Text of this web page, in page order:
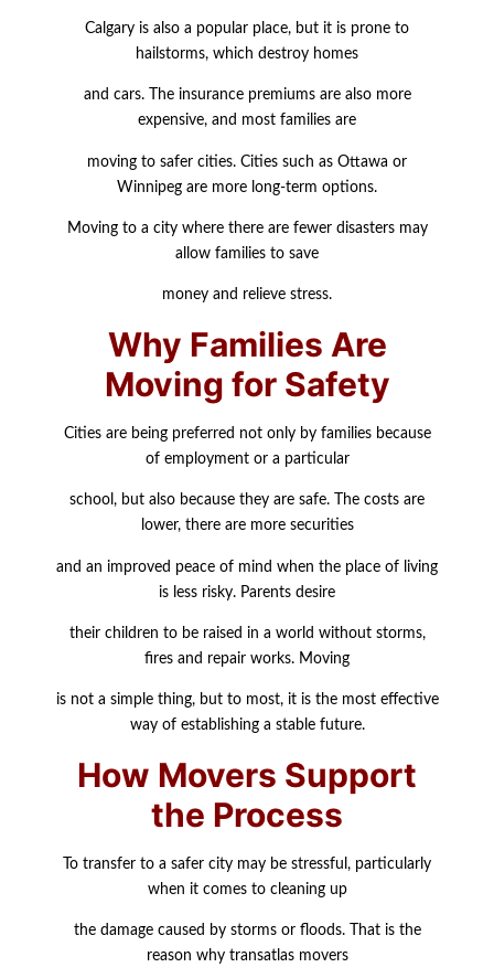
Calgary is also a popular place, but it is prone to
hailstorms, which destroy homes
and cars. The insurance premiums are also more
expensive, and most families are
moving to safer cities. Cities such as Ottawa or
Winnipeg are more long-term options.
Moving to a city where there are fewer disasters may
allow families to save
money and relieve stress.
Why Families Are
Moving for Safety
Cities are being preferred not only by families because
of employment or a particular
school, but also because they are safe. The costs are
lower, there are more securities
and an improved peace of mind when the place of living
is less risky. Parents desire
their children to be raised in a world without storms,
fires and repair works. Moving
is not a simple thing, but to most, it is the most effective
way of establishing a stable future.
How Movers Support
the Process
To transfer to a safer city may be stressful, particularly
when it comes to cleaning up
the damage caused by storms or floods. That is the
reason why transatlas movers